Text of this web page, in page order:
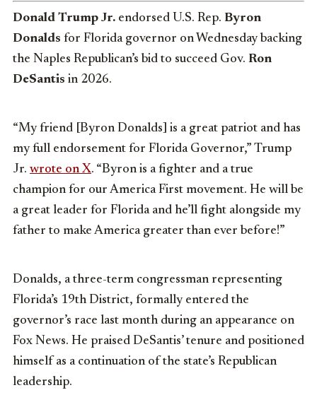
Donald Trump Jr. endorsed U.S. Rep. Byron
Donalds for Florida governor on Wednesday backing
the Naples Republican’s bid to succeed Gov. Ron
DeSantis in 2026.
“My friend [Byron Donalds] is a great patriot and has
my full endorsement for Florida Governor,” Trump
Jr. wrote on X. “Byron is a fighter and a true
champion for our America First movement. He will be
a great leader for Florida and he’ll fight alongside my
father to make America greater than ever before!”
Donalds, a three-term congressman representing
Florida’s 19th District, formally entered the
governor’s race last month during an appearance on
Fox News. He praised DeSantis’ tenure and positioned
himself as a continuation of the state’s Republican
leadership.